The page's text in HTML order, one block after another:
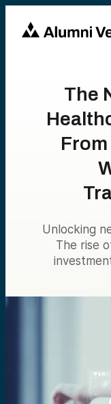
The
Unlocking
The rise